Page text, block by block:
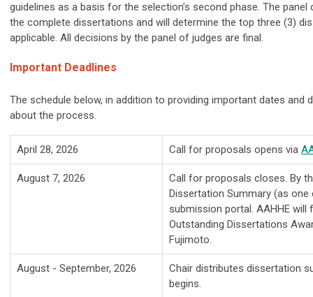
guidelines as a basis for the selection’s second phase. The
the complete dissertations and will determine the top three (3)
applicable. All decisions by the panel of judges are final.
Important Deadlines
The schedule below, in addition to providing important dates and
about the process.
April 28, 2026 Call for proposals opens via
August 7, 2026
Call for proposals closes. By
Dissertation Summary (as
submission portal. AAHHE
Outstanding Dissertations
Fujimoto.
August - September, 2026
Chair distributes dissertation
begins.